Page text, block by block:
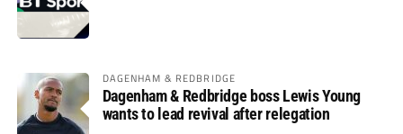
DAGENHAM & REDBRIDGE
Dagenham & Redbridge boss Lewis Young
wants to lead revival after relegation